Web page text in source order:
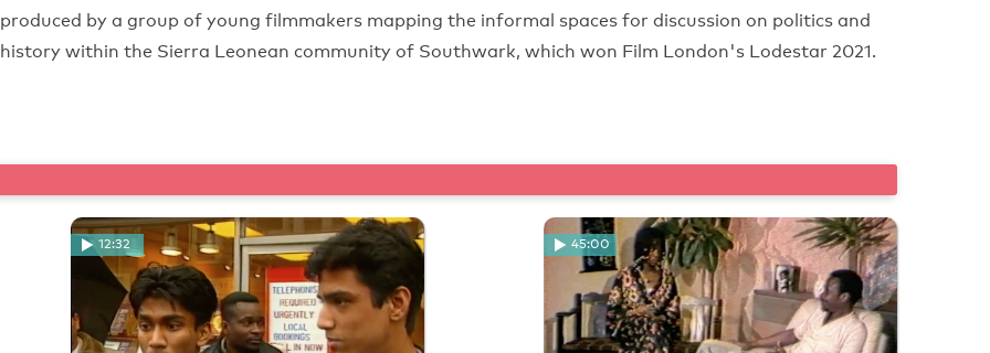
produced by a group of young filmmakers mapping the informal spaces for discussion on politics and
history within the Sierra Leonean community of Southwark, which won Film London's Lodestar 2021.
12:32 45:00